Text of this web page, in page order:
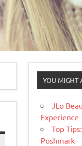
YOU MIGHT
JLo
Experience
Top
Poshmark